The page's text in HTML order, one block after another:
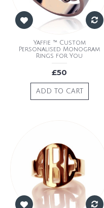
Yaffie ™ Custom
Personalised Monogram
Rings for You
£50
ADD TO CART